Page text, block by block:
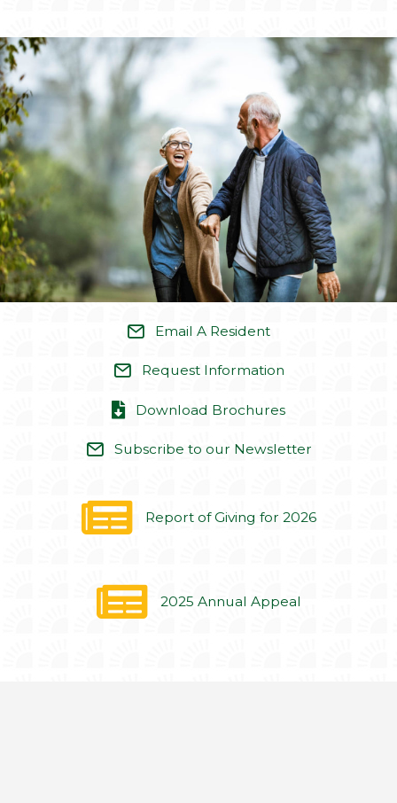
Email A Resident
Request Information
Download Brochures
Subscribe to our Newsletter